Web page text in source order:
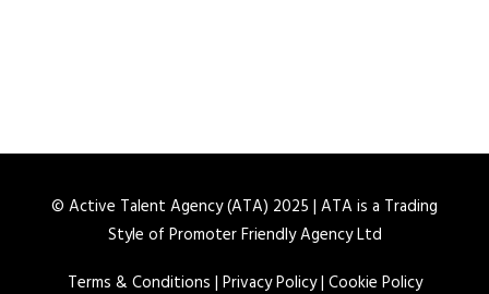
© Active Talent Agency (ATA) 2025 | ATA is a Trading
Style of Promoter Friendly Agency Ltd
Terms & Conditions | Privacy Policy| Cookie Policy